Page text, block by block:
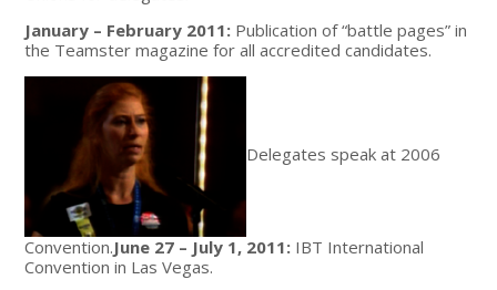
January – February 2011: Publication of “battle pages” in
the Teamster magazine for all accredited candidates.
Delegates speak at 2006
Convention.June 27 – July 1, 2011: IBT International
Convention in Las Vegas.